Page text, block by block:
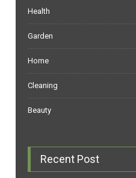
Health
Garden
Home
Cleaning
Beauty
Recent Post